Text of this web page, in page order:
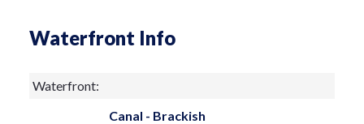
Waterfront Info
Waterfront:
Canal - Brackish